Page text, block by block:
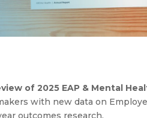
of 2025 EAP & Mental
with new data on
outcomes research.